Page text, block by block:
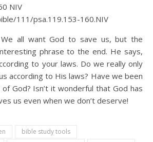
NIV
111/psa.119.153-160.NIV
all want God to save us, but the
phrase to the end. He says,
to your laws. Do we really only
according to His laws? Have we been
God? Isn’t it wonderful that God has
us even when we don’t deserve!
bible study tools